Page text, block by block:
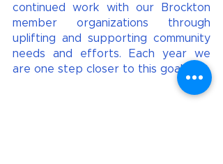
continued work with our Brockton
member organizations through
uplifting and supporting community
needs and efforts. Each year we
are one step closer to this goal!